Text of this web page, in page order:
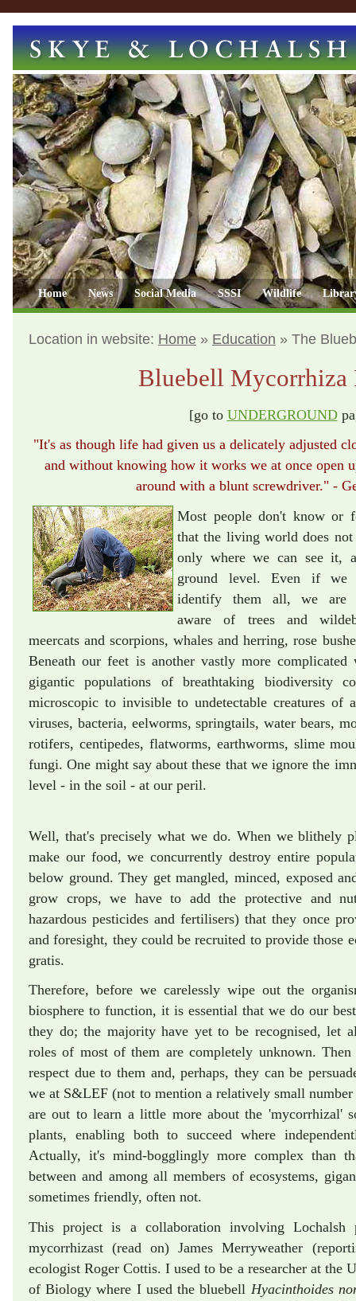
Home News Social Media SSSI Wildlife
Location in website: Home » Education » The
Bluebell Mycorrhiza
[go to UNDERGROUND
"It's as though life had given us a delicately adjusted
and without knowing how it works we at once open
around with a blunt screwdriver." -
Most people don't know or
that the living world does not
only where we can see it,
ground level. Even if we
identify them all, we are
aware of trees and
meercats and scorpions, whales and herring, rose
Beneath our feet is another vastly more
gigantic populations of breathtaking biodiversity
microscopic to invisible to undetectable creatures of
viruses, bacteria, eelworms, springtails, water bears,
rotifers, centipedes, flatworms, earthworms, slime
fungi. One might say about these that we ignore the
level - in the soil - at our peril.
Well, that's precisely what we do. When we blithely
make our food, we concurrently destroy entire
below ground. They get mangled, minced, exposed
grow crops, we have to add the protective and
hazardous pesticides and fertilisers) that they once
and foresight, they could be recruited to provide those
gratis.
Therefore, before we carelessly wipe out the
biosphere to function, it is essential that we do our
they do; the majority have yet to be recognised, let
roles of most of them are completely unknown.
respect due to them and, perhaps, they can be
we at S&LEF (not to mention a relatively small
are out to learn a little more about the 'mycorrhizal'
plants, enabling both to succeed where
Actually, it's mind-bogglingly more complex than
between and among all members of ecosystems,
sometimes friendly, often not.
This project is a collaboration involving Lochalsh
mycorrhizast (read on) James Merryweather
ecologist Roger Cottis. I used to be a researcher at the
of Biology where I used the bluebell Hyacinthoides